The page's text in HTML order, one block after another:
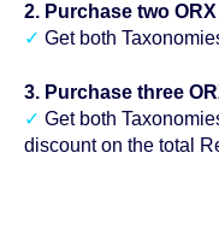
2. Purchase two
✓ Get both
3. Purchase three
✓ Get both
discount on the total